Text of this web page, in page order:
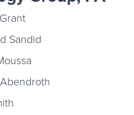
Sandid